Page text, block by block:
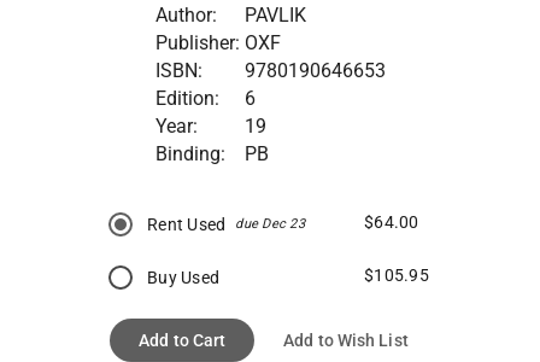
Author:
PAVLIK
Publisher: OXF
ISBN:
9780190646653
Edition:
6
Year:
19
Binding:
PB
Rent Used due Dec 23 $64.00
Buy Used $105.95
Add to Cart Add to Wish List